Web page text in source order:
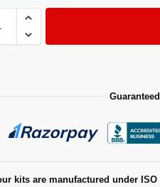
kits are manufactured under ISO